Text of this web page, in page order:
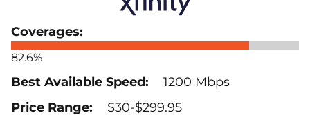
82.6%
1200 Mbps
$30-$299.95